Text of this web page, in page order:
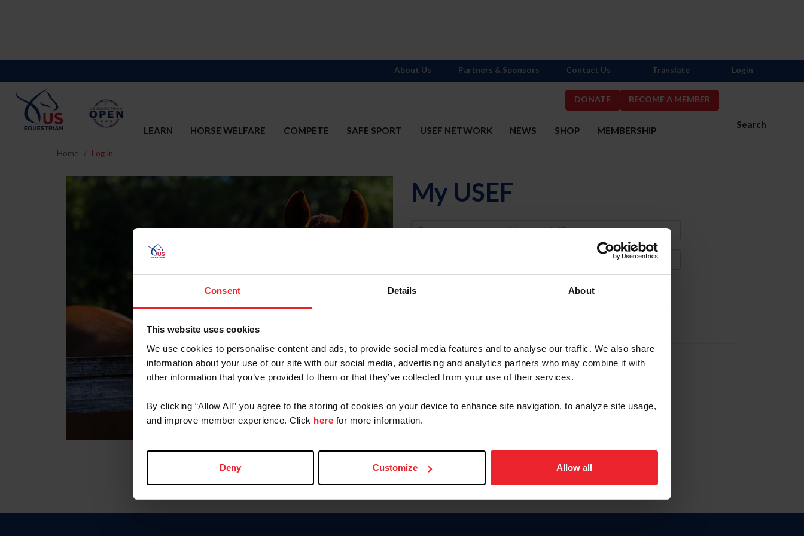
Consent Details About
This website uses cookies
We use cookies to personalise content and ads, to provide social media features and to analyse our traffic. We also share
information about your use of our site with our social media, advertising and analytics partners who may combine it with
other information that you’ve provided to them or that they’ve collected from your use of their services.
By clicking “Allow All” you agree to the storing of cookies on your device to enhance site navigation, to analyze site usage,
and improve member experience. Click here for more information.
Deny Customize Allow all
DONATE BECOME A MEMBER
Search
LEARN HORSE WELFARE COMPETE SAFE SPORT USEF NETWORK NEWS SHOP MEMBERSHIP
About Us Partners & Sponsors Contact Us Translate Login
Home Log In
My USEF
Username
Forgot Username or Membership ID
Forgot/Change Password
Para leer esta página en español, haga clic aquí.